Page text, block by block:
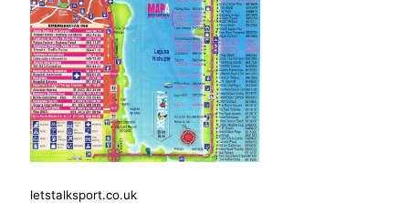
letstalksport.co.uk